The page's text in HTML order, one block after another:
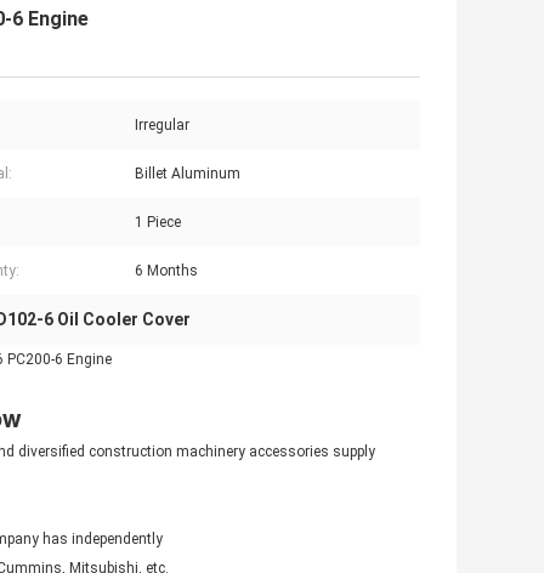
6 Engine
Irregular
Billet Aluminum
1 Piece
6 Months
6 Oil Cooler Cover
PC200-6 Engine
diversified construction machinery accessories supply
has independently
Mitsubishi, etc.